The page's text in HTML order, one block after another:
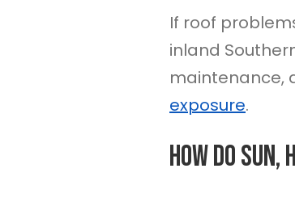
If roof
inland
maintenance,
exposure.
How Do